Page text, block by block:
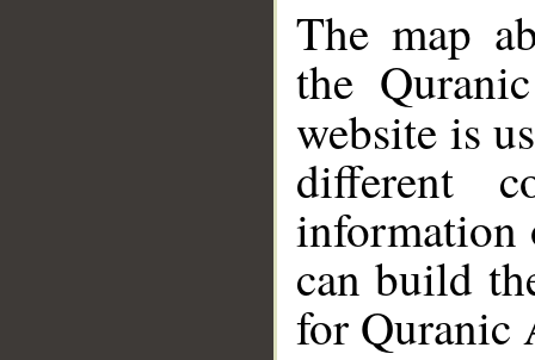
The map
the
website is
different
information
can build
for Quranic